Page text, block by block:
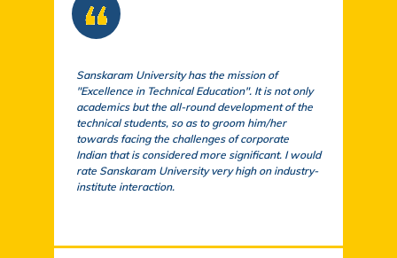
Sanskaram University has the mission of
"Excellence in Technical Education". It is not only
academics but the all-round development of the
technical students, so as to groom him/her
towards facing the challenges of corporate
Indian that is considered more significant. I would
rate Sanskaram University very high on industry-
institute interaction.